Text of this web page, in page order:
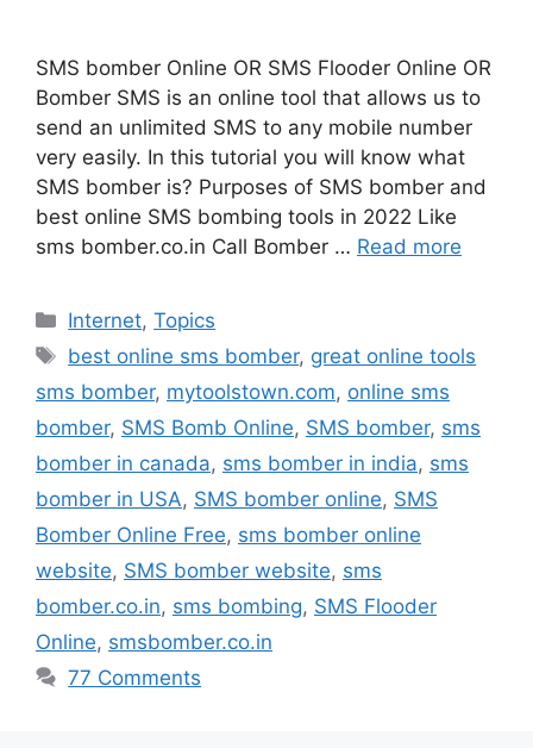
SMS bomber Online OR SMS Flooder Online OR
Bomber SMS is an online tool that allows us to
send an unlimited SMS to any mobile number
very easily. In this tutorial you will know what
SMS bomber is? Purposes of SMS bomber and
best online SMS bombing tools in 2022 Like
sms bomber.co.in Call Bomber … Read more
Categories
Internet,Topics
Tags
best online sms bomber, great online tools
sms bomber, mytoolstown.com, online sms
bomber, SMS Bomb Online, SMS bomber, sms
bomber in canada, sms bomber in india, sms
bomber in USA, SMS bomber online, SMS
Bomber Online Free, sms bomber online
website, SMS bomber website, sms
bomber.co.in, sms bombing, SMS Flooder
Online, smsbomber.co.in
77 Comments